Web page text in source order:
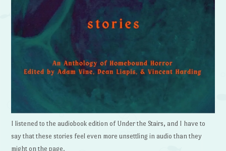
I listened to the audiobook edition of Under the Stairs, and I have to
say that these stories feel even more unsettling in audio than they
might on the page.